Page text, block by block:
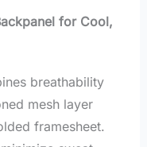
for Cool,
breathability
mesh layer
framesheet.